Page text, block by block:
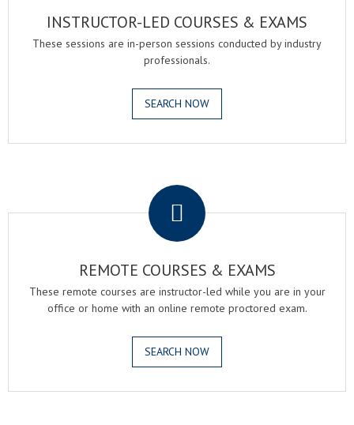
INSTRUCTOR-LED COURSES & EXAMS
These sessions are in-person sessions conducted by industry
professionals.
SEARCH NOW
REMOTE COURSES & EXAMS
These remote courses are instructor-led while you are in your
office or home with an online remote proctored exam.
SEARCH NOW